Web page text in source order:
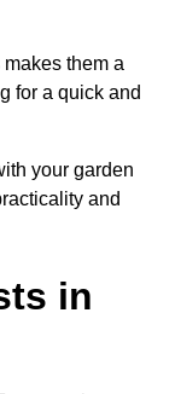
them a
for a quick and
your garden
and
in